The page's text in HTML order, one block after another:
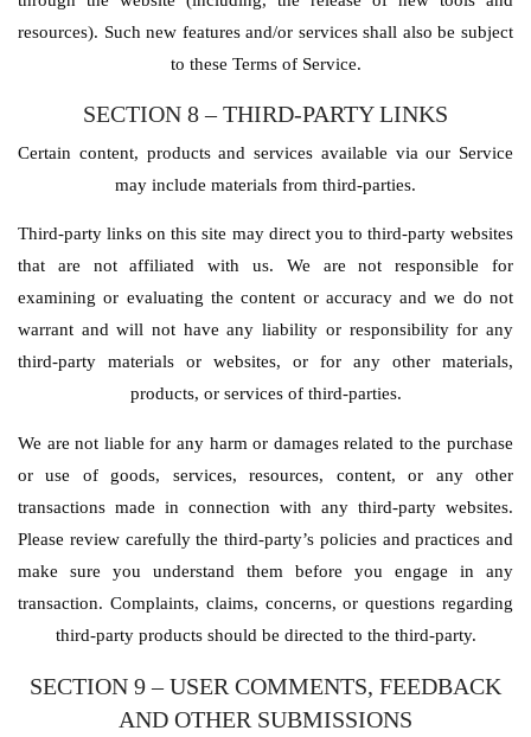
resources). Such new features and/or services shall also be subject
to these Terms of Service.
SECTION 8 – THIRD-PARTY LINKS
Certain content, products and services available via our Service
may include materials from third-parties.
Third-party links on this site may direct you to third-party websites
that are not affiliated with us. We are not responsible for
examining or evaluating the content or accuracy and we do not
warrant and will not have any liability or responsibility for any
third-party materials or websites, or for any other materials,
products, or services of third-parties.
We are not liable for any harm or damages related to the purchase
or use of goods, services, resources, content, or any other
transactions made in connection with any third-party websites.
Please review carefully the third-party’s policies and practices and
make sure you understand them before you engage in any
transaction. Complaints, claims, concerns, or questions regarding
third-party products should be directed to the third-party.
SECTION 9 – USER COMMENTS, FEEDBACK
AND OTHER SUBMISSIONS